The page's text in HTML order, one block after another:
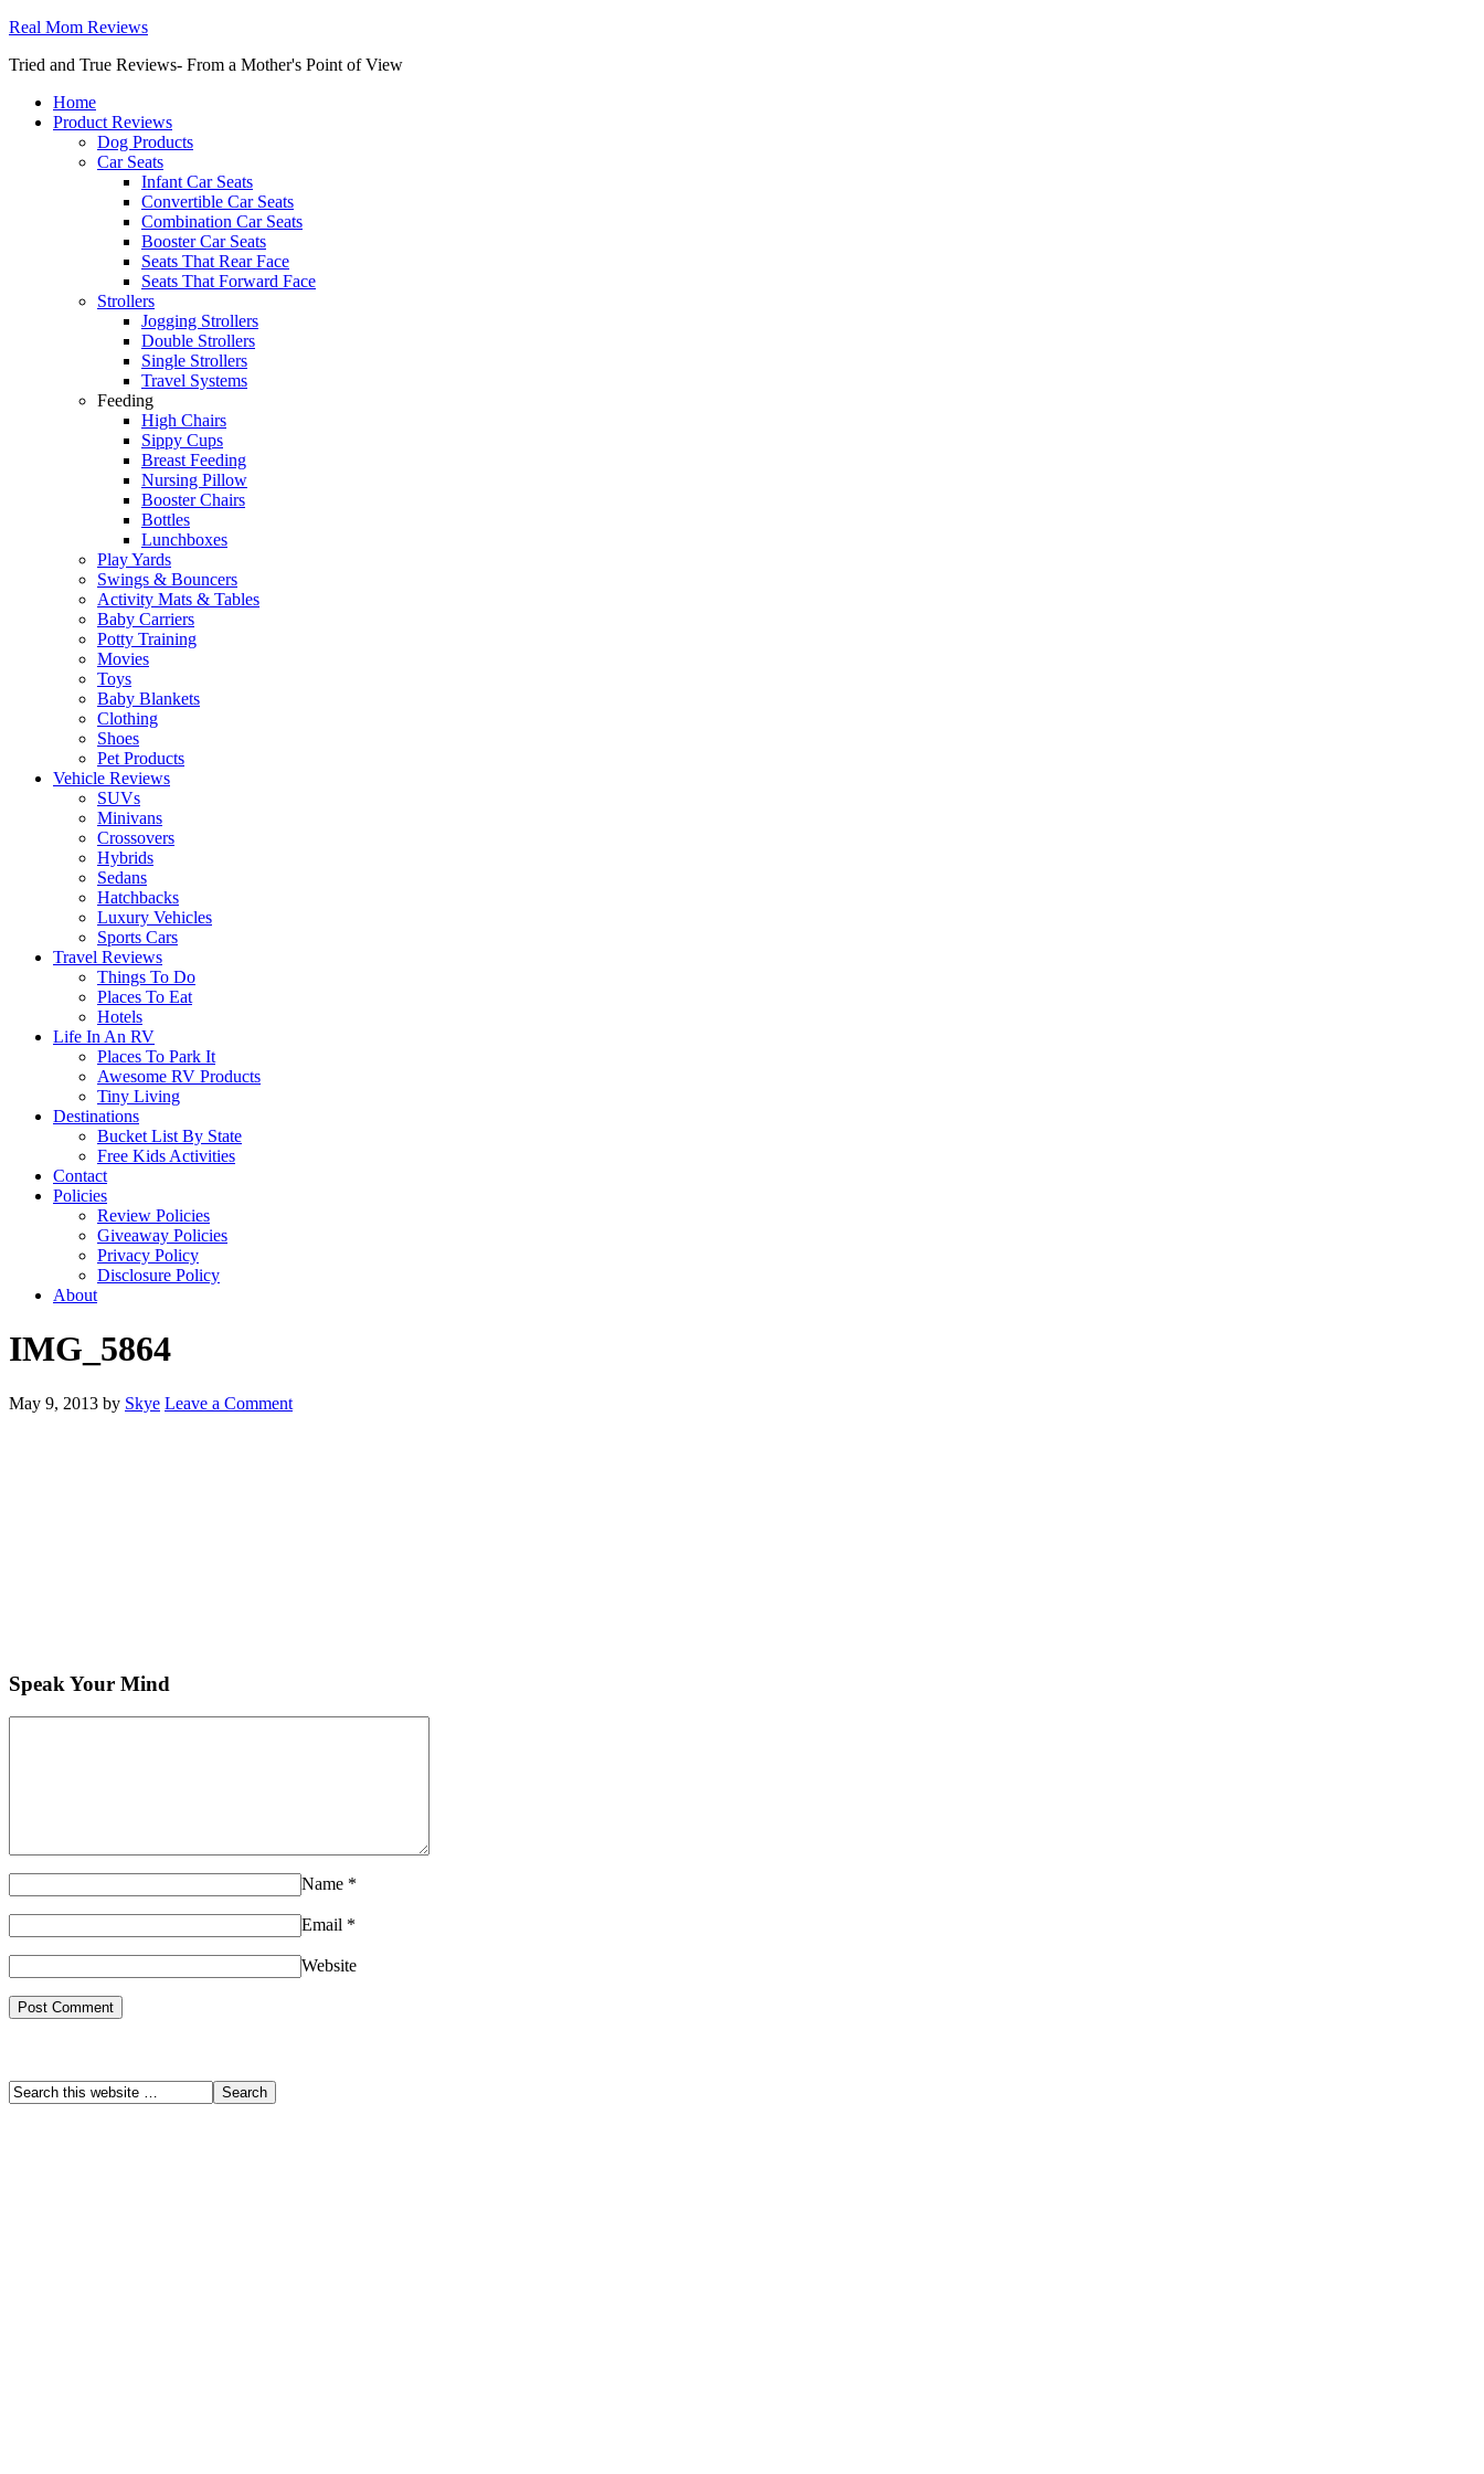
Real Mom Reviews
Tried and True Reviews- From a Mother's Point of View
Home
Product Reviews
Dog Products
Car Seats
Infant Car Seats
Convertible Car Seats
Combination Car Seats
Booster Car Seats
Seats That Rear Face
Seats That Forward Face
Strollers
Jogging Strollers
Double Strollers
Single Strollers
Travel Systems
Feeding
High Chairs
Sippy Cups
Breast Feeding
Nursing Pillow
Booster Chairs
Bottles
Lunchboxes
Play Yards
Swings & Bouncers
Activity Mats & Tables
Baby Carriers
Potty Training
Movies
Toys
Baby Blankets
Clothing
Shoes
Pet Products
Vehicle Reviews
SUVs
Minivans
Crossovers
Hybrids
Sedans
Hatchbacks
Luxury Vehicles
Sports Cars
Travel Reviews
Things To Do
Places To Eat
Hotels
Life In An RV
Places To Park It
Awesome RV Products
Tiny Living
Destinations
Bucket List By State
Free Kids Activities
Contact
Policies
Review Policies
Giveaway Policies
Privacy Policy
Disclosure Policy
About
IMG_5864
May 9, 2013 by Skye Leave a Comment
Speak Your Mind
Name *
Email *
Website